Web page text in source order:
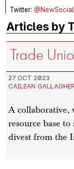
Twitter:
Articles by
Trade
27 OCT 2023
CAILEAN GALLAGHER
A collaborative,
resource base
divest from the